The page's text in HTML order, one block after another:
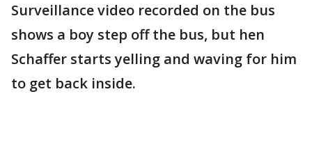
Surveillance video recorded on the bus
shows a boy step off the bus, but hen
Schaffer starts yelling and waving for him
to get back inside.